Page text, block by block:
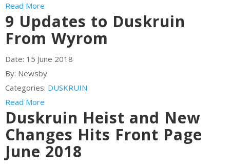
Read More
9 Updates to Duskruin
From Wyrom
Date: 15 June 2018
By: Newsby
Categories: DUSKRUIN
Read More
Duskruin Heist and New
Changes Hits Front Page
June 2018